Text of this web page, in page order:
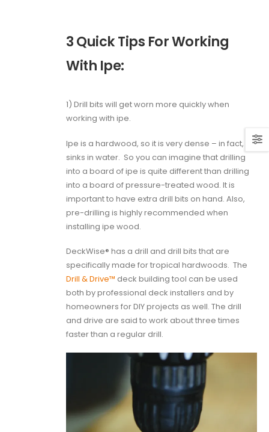
3 Quick Tips For Working
With Ipe:
1) Drill bits will get worn more quickly when
working with ipe.
Ipe is a hardwood, so it is very dense – in fact, it
sinks in water. So you can imagine that drilling
into a board of ipe is quite different than drilling
into a board of pressure-treated wood. It is
important to have extra drill bits on hand. Also,
pre-drilling is highly recommended when
installing ipe wood.
DeckWise® has a drill and drill bits that are
specifically made for tropical hardwoods. The
Drill & Drive™ deck building tool can be used
both by professional deck installers and by
homeowners for DIY projects as well. The drill
and drive are said to work about three times
faster than a regular drill.